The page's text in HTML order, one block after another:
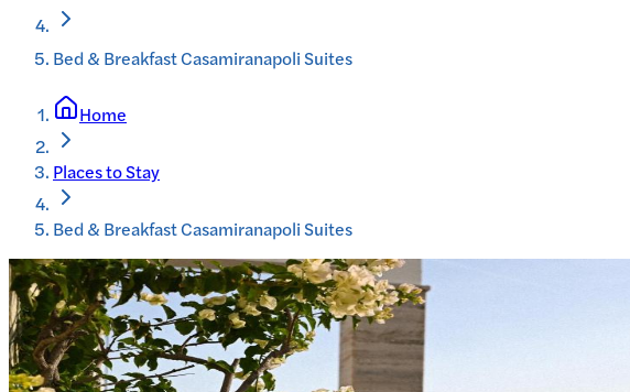
Bed & Breakfast Casamiranapoli Suites
Home
Places to Stay
Bed & Breakfast Casamiranapoli Suites